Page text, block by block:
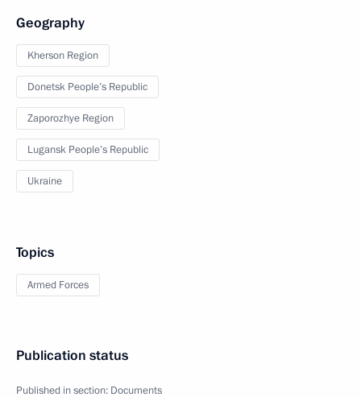
Geography
Kherson Region
Donetsk People’s Republic
Zaporozhye Region
Lugansk People’s Republic
Ukraine
Topics
Armed Forces
Publication status
Published in section: Documents